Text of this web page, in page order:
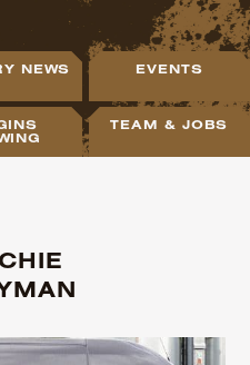
NEWS EVENTS
TEAM & JOBS